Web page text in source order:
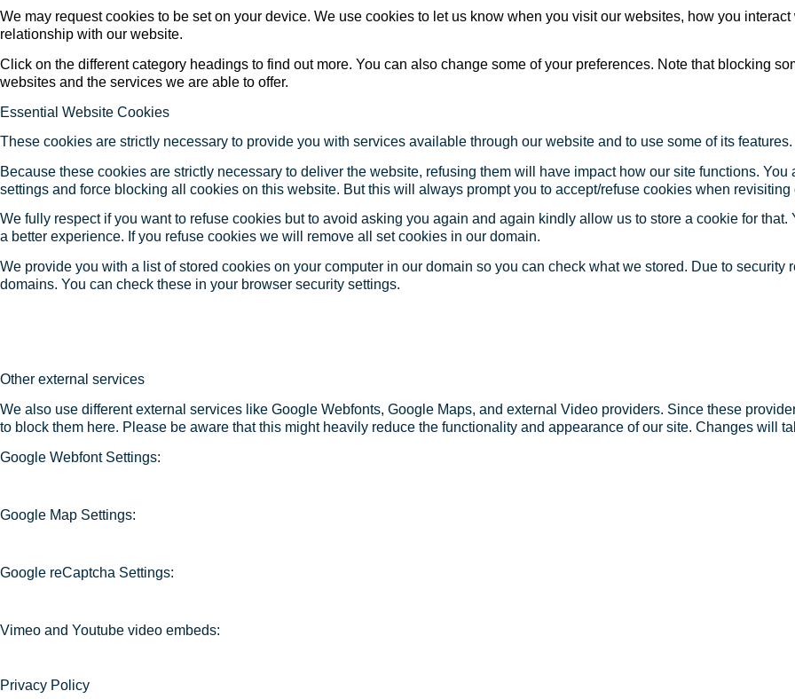
We may request cookies to be set on your device. We use cookies to let us know when you visit our websites, how you
relationship with our website.
Click on the different category headings to find out more. You can also change some of your preferences. Note that blocking
websites and the services we are able to offer.
Essential Website Cookies
These cookies are strictly necessary to provide you with services available through our website and to use some of its features.
Because these cookies are strictly necessary to deliver the website, refusing them will have impact how our site functions.
settings and force blocking all cookies on this website. But this will always prompt you to accept/refuse cookies when revisiting
We fully respect if you want to refuse cookies but to avoid asking you again and again kindly allow us to store a cookie for
a better experience. If you refuse cookies we will remove all set cookies in our domain.
We provide you with a list of stored cookies on your computer in our domain so you can check what we stored. Due to
domains. You can check these in your browser security settings.
Other external services
We also use different external services like Google Webfonts, Google Maps, and external Video providers. Since these
to block them here. Please be aware that this might heavily reduce the functionality and appearance of our site. Changes will
Google Webfont Settings:
Google Map Settings:
Google reCaptcha Settings:
Vimeo and Youtube video embeds:
Privacy Policy